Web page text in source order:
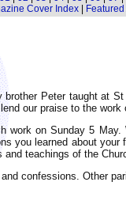
Cover Index|
Peter taught at
our praise to the work
work on Sunday 5
you learned about your
teachings of the
confessions. Other